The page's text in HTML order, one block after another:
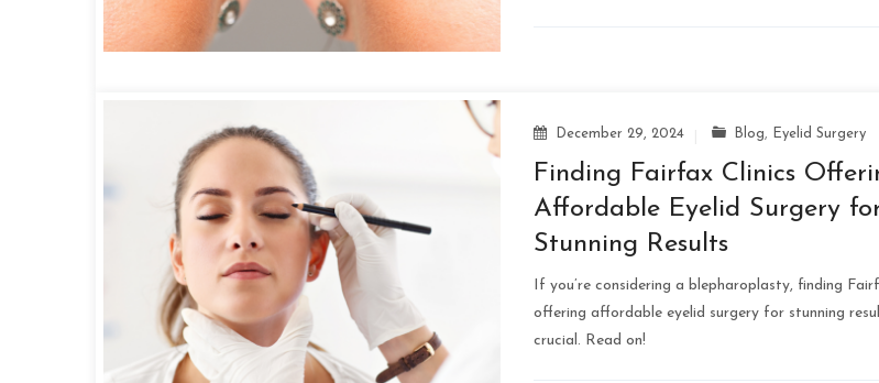
December 29, 2024 Blog, Eyelid Surgery
Finding Fairfax Clinics
Affordable Eyelid Surgery
Stunning Results
If you’re considering a blepharoplasty, finding
offering affordable eyelid surgery for stunning
crucial. Read on!